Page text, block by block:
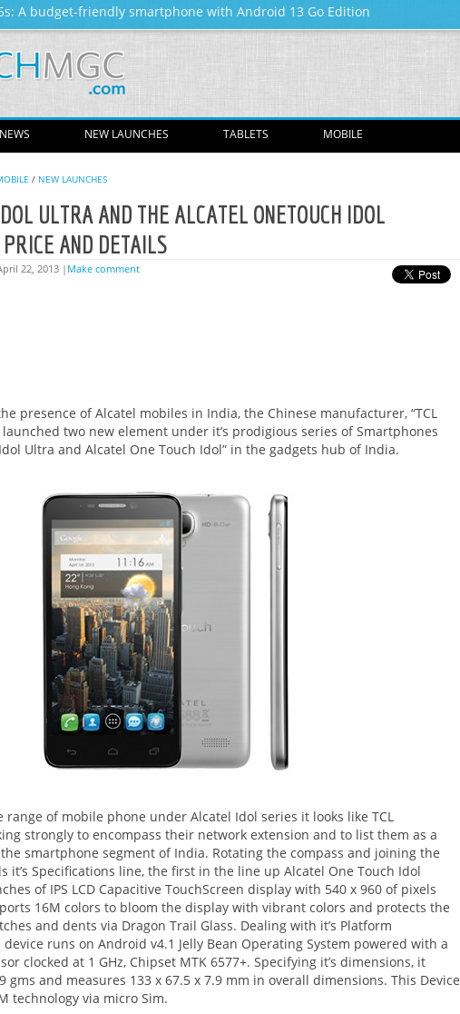
Skip to content
NEWS NEW LAUNCHES TABLETS MOBILE
/ NEW LAUNCHES
ULTRA AND THE ALCATEL ONETOUCH IDOL
AND DETAILS
22, 2013 | Make comment
presence of Alcatel mobiles in India, the Chinese manufacturer, “TCL
launched two new element under it’s prodigious series of Smartphones
Ultra and Alcatel One Touch Idol” in the gadgets hub of India.
range of mobile phone under Alcatel Idol series it looks like TCL
strongly to encompass their network extension and to list them as a
smartphone segment of India. Rotating the compass and joining the
it’s Specifications line, the first in the line up Alcatel One Touch Idol
of IPS LCD Capacitive TouchScreen display with 540 x 960 of pixels
16M colors to bloom the display with vibrant colors and protects the
and dents via Dragon Trail Glass. Dealing with it’s Platform
runs on Android v4.1 Jelly Bean Operating System powered with a
clocked at 1 GHz, Chipset MTK 6577+. Specifying it’s dimensions, it
gms and measures 133 x 67.5 x 7.9 mm in overall dimensions. This Device
technology via micro Sim.
A budget-friendly smartphone with Android 13 Go Edition